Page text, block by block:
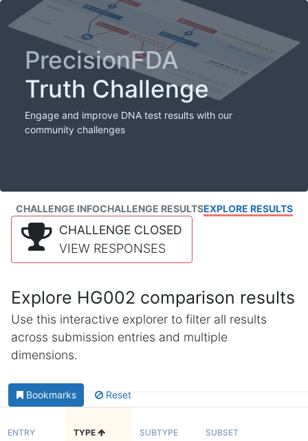
PrecisionFDA
Truth Challenge
Engage and improve DNA test results with our
community challenges
CHALLENGE INFOCHALLENGE RESULTSEXPLORE RESULTS
CHALLENGE CLOSED
VIEW RESPONSES
Explore HG002 comparison results
Use this interactive explorer to filter all results
across submission entries and multiple
dimensions.
Bookmarks Reset
ENTRY TYPE SUBTYPE SUBSET